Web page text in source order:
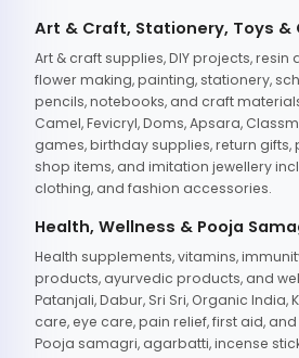
Art & Craft, Stationery, Toys &
Art & craft supplies, DIY projects, resin
flower making, painting, stationery,
pencils, notebooks, and craft
Camel, Fevicryl, Doms, Apsara,
games, birthday supplies, return
shop items, and imitation jewellery
clothing, and fashion accessories.
Health, Wellness & Pooja
Health supplements, vitamins,
products, ayurvedic products, and
Patanjali, Dabur, Sri Sri, Organic India,
care, eye care, pain relief, first aid,
Pooja samagri, agarbatti, incense